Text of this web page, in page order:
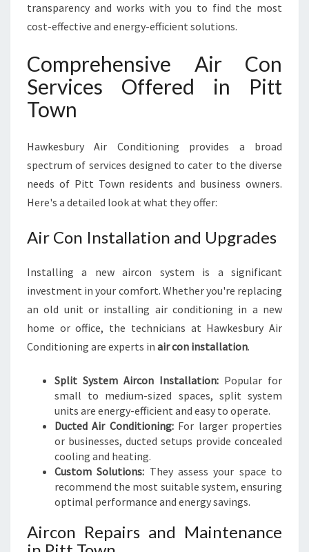
transparency and works with you to find the most
cost-effective and energy-efficient solutions.
Comprehensive Air Con
Services Offered in Pitt
Town
Hawkesbury Air Conditioning provides a broad
spectrum of services designed to cater to the diverse
needs of Pitt Town residents and business owners.
Here's a detailed look at what they offer:
Air Con Installation and Upgrades
Installing a new aircon system is a significant
investment in your comfort. Whether you're replacing
an old unit or installing air conditioning in a new
home or office, the technicians at Hawkesbury Air
Conditioning are experts in air con installation.
Split System Aircon Installation: Popular for
small to medium-sized spaces, split system
units are energy-efficient and easy to operate.
Ducted Air Conditioning:For larger properties
or businesses, ducted setups provide concealed
cooling and heating.
Custom Solutions: They assess your space to
recommend the most suitable system, ensuring
optimal performance and energy savings.
Aircon Repairs and Maintenance